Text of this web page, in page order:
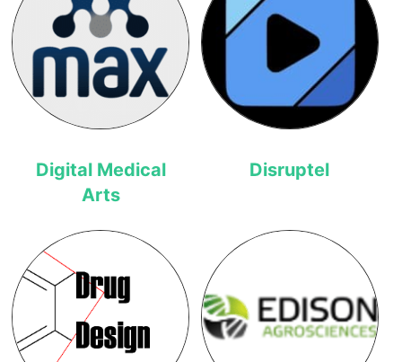
Digital Medical
Arts
Disruptel